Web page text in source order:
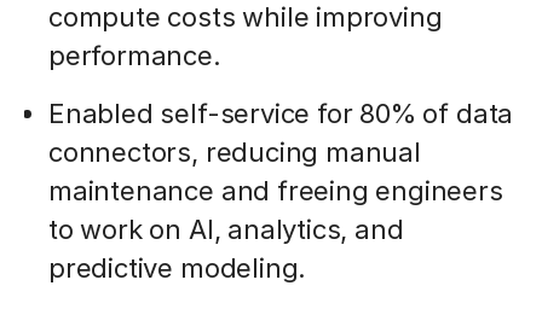
compute costs while improving
performance.
Enabled self-service for 80% of data
connectors, reducing manual
maintenance and freeing engineers
to work on AI, analytics, and
predictive modeling.